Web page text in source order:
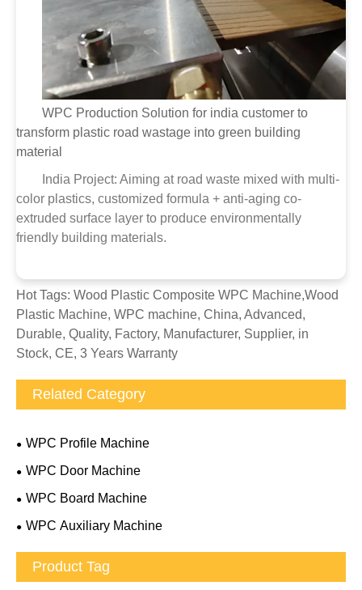
WPC Production Solution for india customer to
transform plastic road wastage into green building
material
India Project: Aiming at road waste mixed with multi-
color plastics, customized formula + anti-aging co-
extruded surface layer to produce environmentally
friendly building materials.
Hot Tags: Wood Plastic Composite WPC Machine,Wood
Plastic Machine, WPC machine, China, Advanced,
Durable, Quality, Factory, Manufacturer, Supplier, in
Stock, CE, 3 Years Warranty
Related Category
WPC Profile Machine
WPC Door Machine
WPC Board Machine
WPC Auxiliary Machine
Product Tag